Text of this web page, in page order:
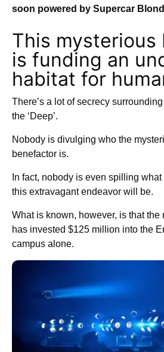
soon powered by Supercar
This mysterious
is funding an
habitat for
There’s a lot of secrecy
the ‘Deep’.
Nobody is divulging who the
benefactor is.
In fact, nobody is even spilling
this extravagant endeavor will be.
What is known, however, is that
has invested $125 million into the
campus alone.